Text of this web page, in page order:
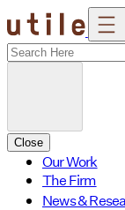
Skip
to
content
Close
Our Work
The Firm
News &